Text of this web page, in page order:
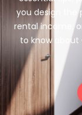
you design the
rental income,
to know about